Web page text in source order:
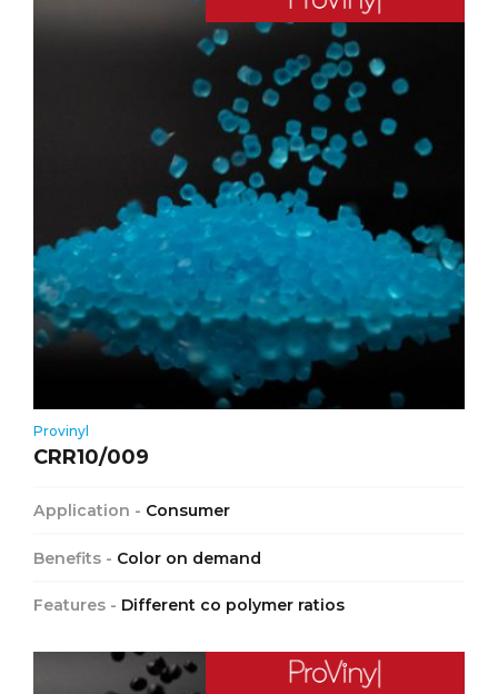
Provinyl
CRR10/009
Application - Consumer
Benefits - Color on demand
Features - Different co polymer ratios